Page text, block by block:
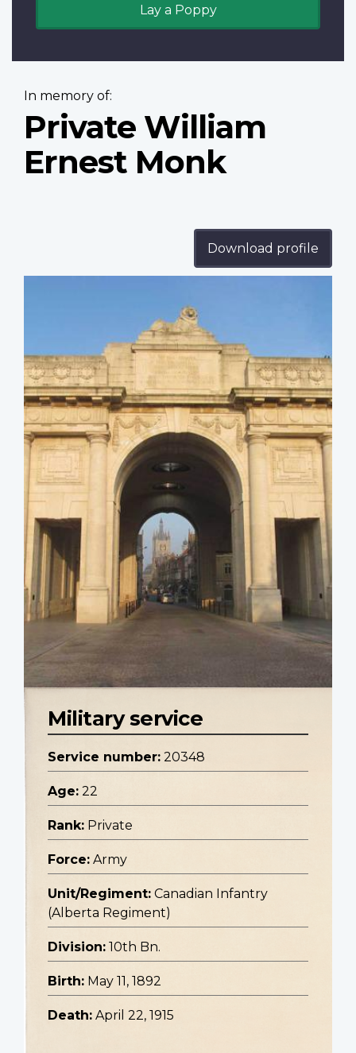
Lay a Poppy
In memory of:
Private William
Ernest Monk
Download profile
Military service
Service number: 20348
Age: 22
Rank: Private
Force: Army
Unit/Regiment: Canadian Infantry
(Alberta Regiment)
Division: 10th Bn.
Birth: May 11, 1892
Death: April 22, 1915